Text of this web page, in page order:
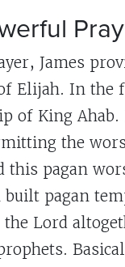
James
Elijah. In the
of King
the
pagan
pagan
Lord